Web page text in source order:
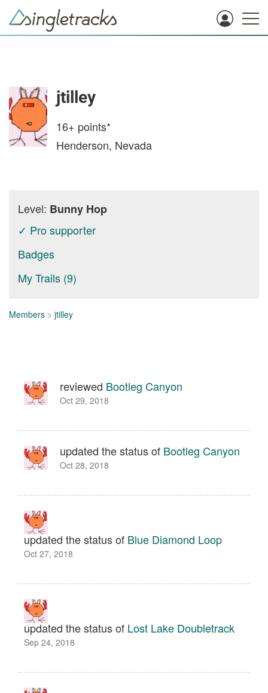
jtilley
16+ points*
Henderson, Nevada
Level: Bunny Hop
✓ Pro supporter
Badges
My Trails (9)
Members > jtilley
reviewed Bootleg Canyon
Oct 29, 2018
updated the status of Bootleg Canyon
Oct 28, 2018
updated the status of Blue Diamond Loop
Oct 27, 2018
updated the status of Lost Lake Doubletrack
Sep 24, 2018